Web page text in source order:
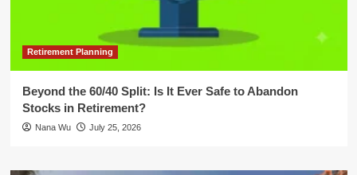
Retirement Planning
Beyond the 60/40 Split: Is It Ever Safe to Abandon
Stocks in Retirement?
Nana Wu July 25, 2026